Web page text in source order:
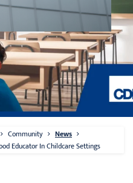
Community
News
Educator In Childcare Settings